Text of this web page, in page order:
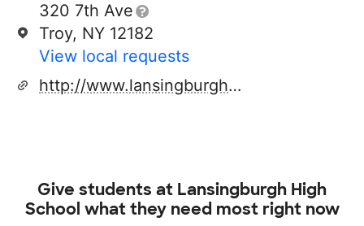
320 7th Ave
Troy, NY 12182
View local requests
http://www.lansingburgh.org
Give students at Lansingburgh High
School what they need most right now